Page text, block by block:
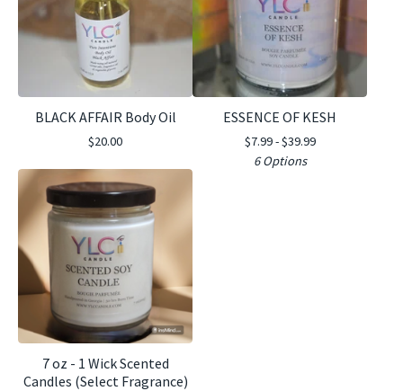
BLACK AFFAIR Body Oil
$20.00
ESSENCE OF KESH
$7.99 -$39.99
6 Options
7 oz - 1 Wick Scented
Candles (Select Fragrance)